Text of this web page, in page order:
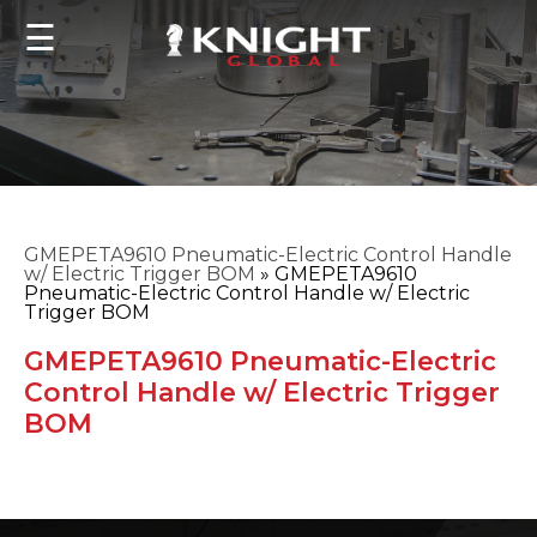
☰
GMEPETA9610 Pneumatic-Electric Control Handle
w/ Electric Trigger BOM »GMEPETA9610
Pneumatic-Electric Control Handle w/ Electric
Trigger BOM
GMEPETA9610 Pneumatic-Electric
Control Handle w/ Electric Trigger
BOM